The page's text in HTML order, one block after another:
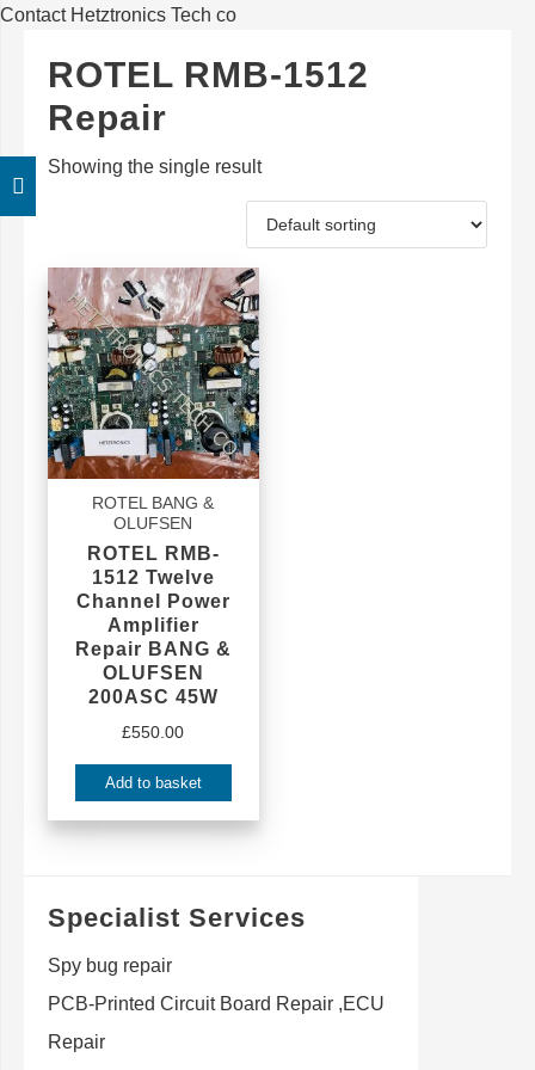
Contact Hetztronics Tech co
ROTEL RMB-1512
Repair
Showing the single result
ROTEL BANG &
OLUFSEN
ROTEL RMB-
1512 Twelve
Channel Power
Amplifier
Repair BANG &
OLUFSEN
200ASC 45W
£550.00
Add to basket
Specialist Services
Spy bug repair
PCB-Printed Circuit Board Repair ,ECU
Repair